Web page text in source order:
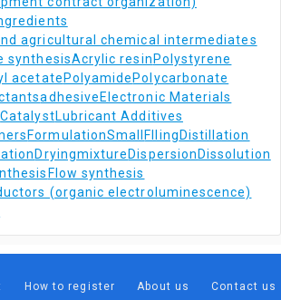
agricultural chemical intermediates
synthesisAcrylic resin Polystyrene
acetate Polyamide Polycarbonate
adhesive Electronic Materials
CatalystLubricant Additives
FormulationSmall Flling Distillation
Dryingmixture Dispersion Dissolution
Flow synthesis
(organic electroluminescence)
How to register About us Contact us